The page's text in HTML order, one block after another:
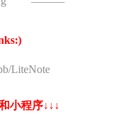
LiteNote
小程序↓↓↓